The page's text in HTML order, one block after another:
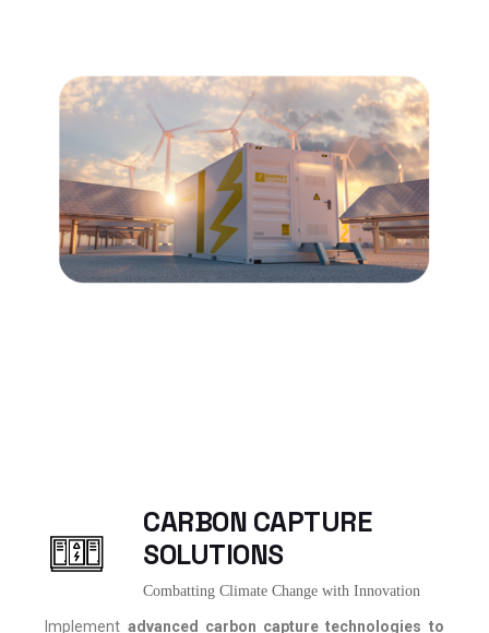
CARBON CAPTURE
SOLUTIONS
Combatting Climate Change with Innovation
Implement advanced carbon capture technologies to